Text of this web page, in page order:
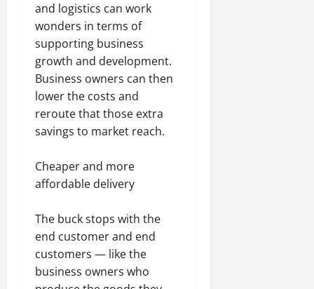
and logistics can work
wonders in terms of
supporting business
growth and development.
Business owners can then
lower the costs and
reroute that those extra
savings to market reach.
Cheaper and more
affordable delivery
The buck stops with the
end customer and end
customers — like the
business owners who